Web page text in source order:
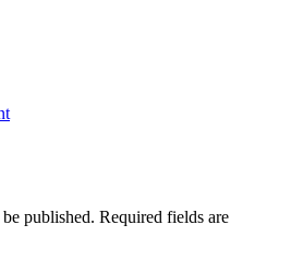
published. Required fields are